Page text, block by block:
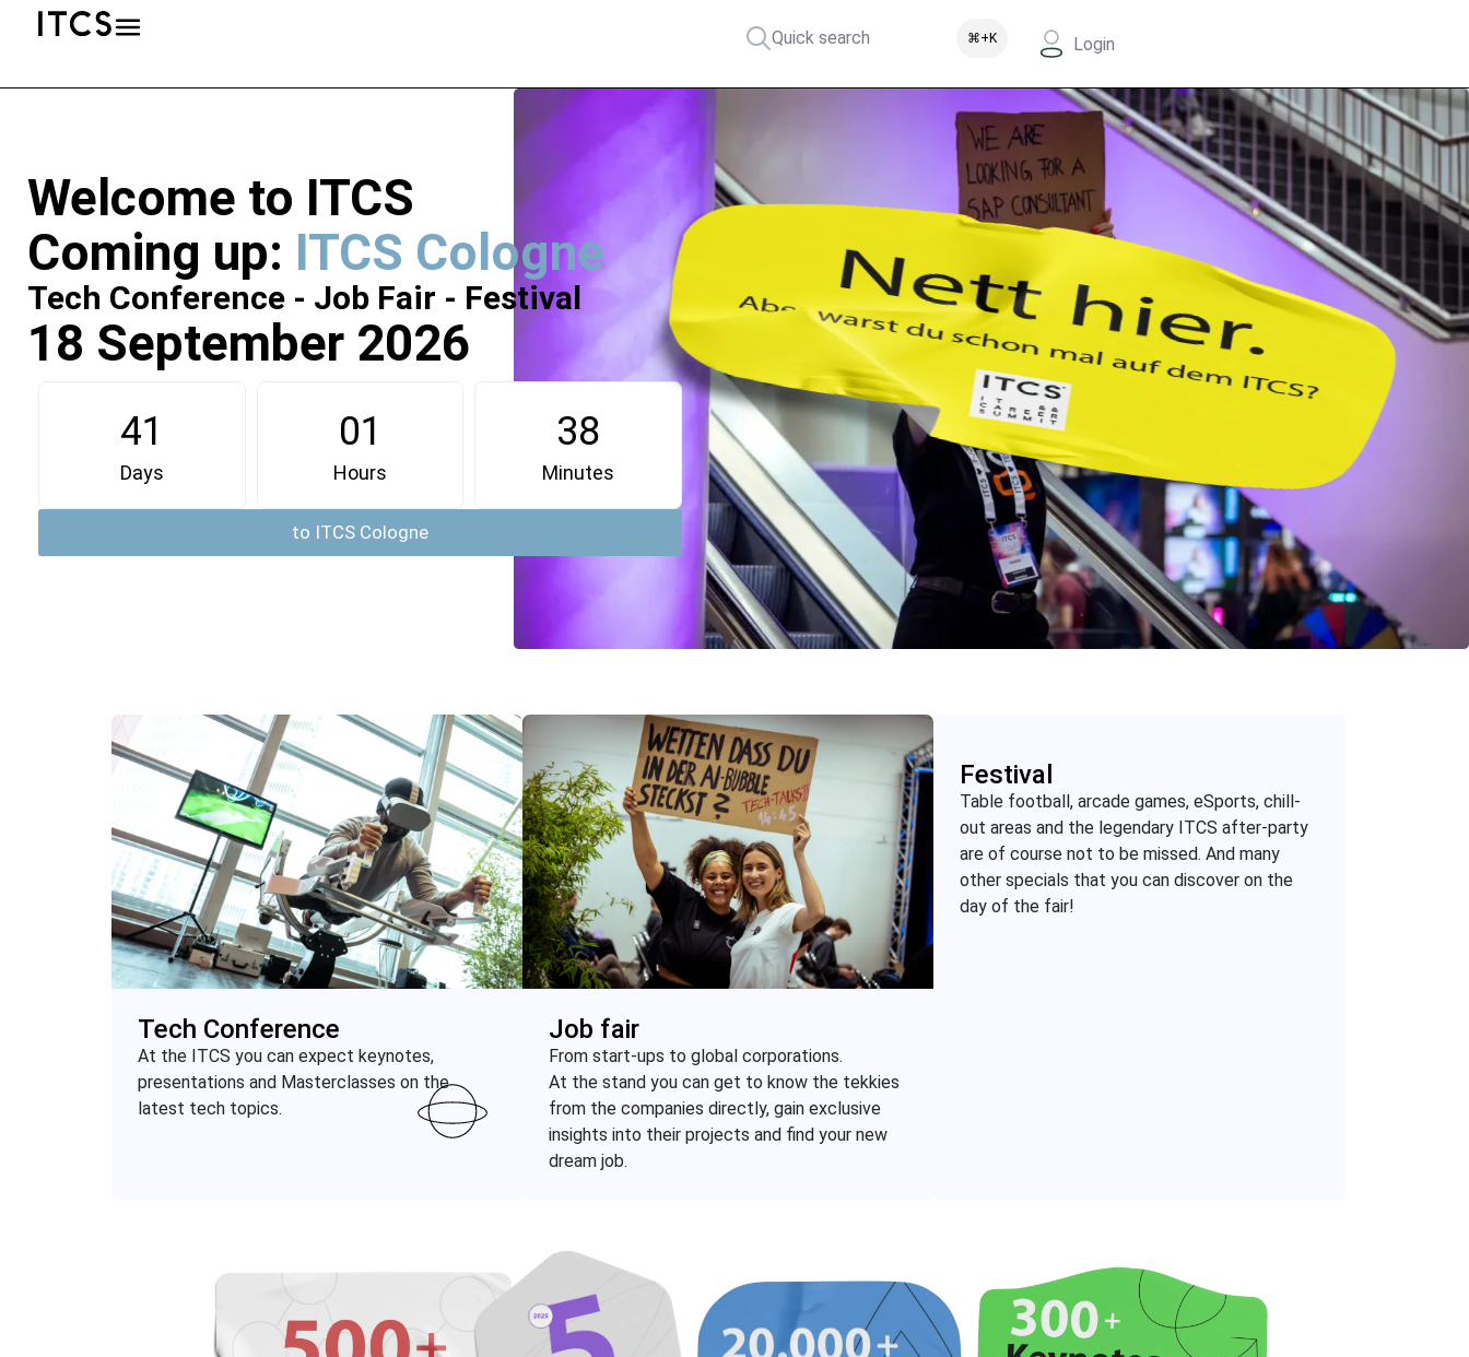
Quick search ⌘+K Login
Welcome to ITCS
Coming up: ITCS Cologne
Tech Conference - Job Fair - Festival
18 September 2026
41
Days
01
Hours
38
Minutes
to ITCS Cologne
Tech Conference
At the ITCS you can expect keynotes,
presentations and Masterclasses on the
latest tech topics.
Job fair
From start-ups to global corporations.
At the stand you can get to know the tekkies
from the companies directly, gain exclusive
insights into their projects and find your new
dream job.
Festival
Table football, arcade games, eSports, chill-
out areas and the legendary ITCS after-party
are of course not to be missed. And many
other specials that you can discover on the
day of the fair!